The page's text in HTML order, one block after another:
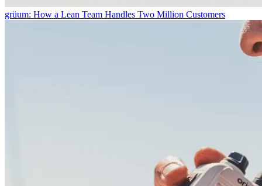
grüum: How a Lean Team Handles Two Million Customers